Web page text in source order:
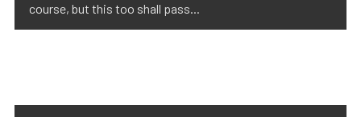
course, but this too shall pass...